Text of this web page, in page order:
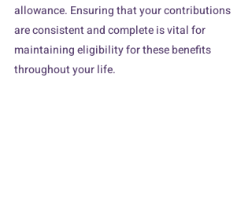
allowance. Ensuring that your contributions
are consistent and complete is vital for
maintaining eligibility for these benefits
throughout your life.